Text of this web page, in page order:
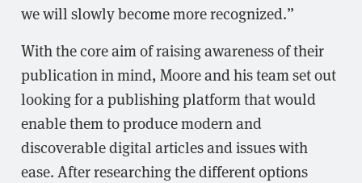
we will slowly become more recognized.”
With the core aim of raising awareness of their
publication in mind, Moore and his team set out
looking for a publishing platform that would
enable them to produce modern and
discoverable digital articles and issues with
ease. After researching the different options